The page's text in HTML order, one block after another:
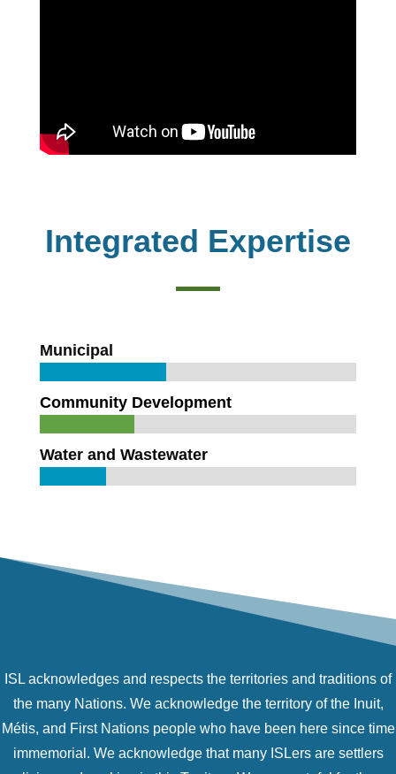
Integrated Expertise
Municipal
Community Development
Water and Wastewater
ISL acknowledges and respects the territories and traditions of
the many Nations. We acknowledge the territory of the Inuit,
Métis, and First Nations people who have been here since time
immemorial. We acknowledge that many ISLers are settlers